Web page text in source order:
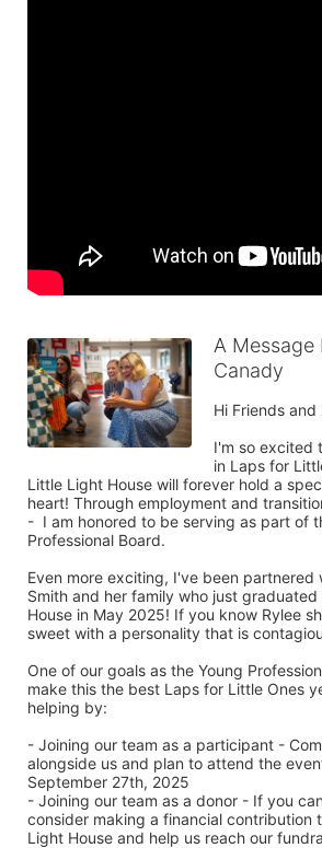
A Message
Canady
Hi Friends and
I'm so excited
in Laps for
Little Light House will forever hold a
heart! Through employment and
-  I am honored to be serving as part of
Professional Board.
Even more exciting, I've been partnered
Smith and her family who just
House in May 2025! If you know Rylee
sweet with a personality that is
One of our goals as the Young
make this the best Laps for Little Ones
helping by:
- Joining our team as a participant -
alongside us and plan to attend the
September 27th, 2025
- Joining our team as a donor - If you
consider making a financial contribution
Light House and help us reach our